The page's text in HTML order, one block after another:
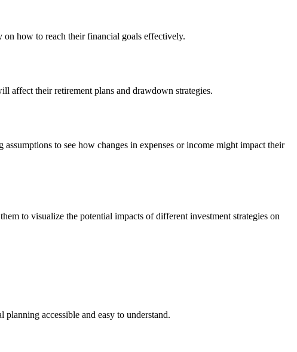
on how to reach their financial goals effectively.
affect their retirement plans and drawdown strategies.
to see how changes in expenses or income might impact their
to visualize the potential impacts of different investment strategies on
accessible and easy to understand.